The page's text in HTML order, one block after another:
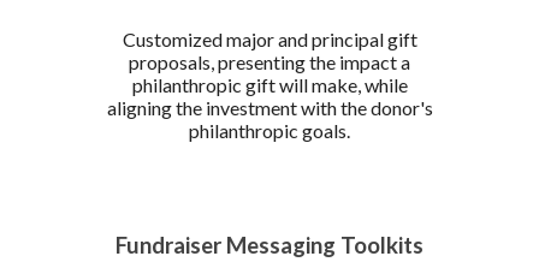
Customized major and principal gift
proposals, presenting the impact a
philanthropic gift will make, while
aligning the investment with the donor's
philanthropic goals.
Fundraiser Messaging Toolkits